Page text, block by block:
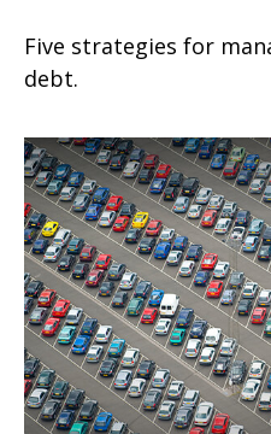
Five strategies for
debt.